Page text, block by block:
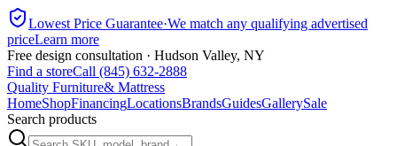
Lowest Price Guarantee·We match any qualifying advertised
priceLearn more
Free design consultation · Hudson Valley, NY
Find a storeCall (845) 632-2888
Quality Furniture& Mattress
HomeShopFinancingLocationsBrandsGuidesGallerySale
Search products